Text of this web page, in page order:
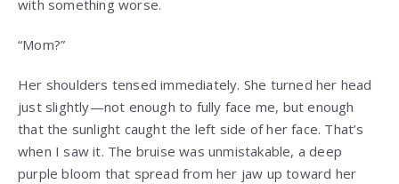
with something worse.
“Mom?”
Her shoulders tensed immediately. She turned her head
just slightly—not enough to fully face me, but enough
that the sunlight caught the left side of her face. That’s
when I saw it. The bruise was unmistakable, a deep
purple bloom that spread from her jaw up toward her